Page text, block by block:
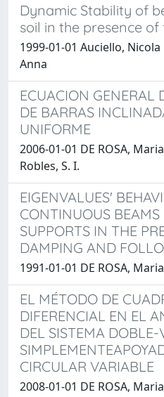
Dynamic Stability of
soil in the presence of
1999-01-01 Auciello,
Anna
ECUACION GENERAL
DE BARRAS
UNIFORME
2006-01-01 DE ROSA,
Robles, S. I.
EIGENVALUES'
CONTINUOUS
SUPPORTS IN THE
DAMPING AND
1991-01-01 DE ROSA,
EL MÉTODO DE
DIFERENCIAL EN EL
DEL SISTEMA DOBLE-
CIRCULAR VARIABLE
2008-01-01 DE ROSA,